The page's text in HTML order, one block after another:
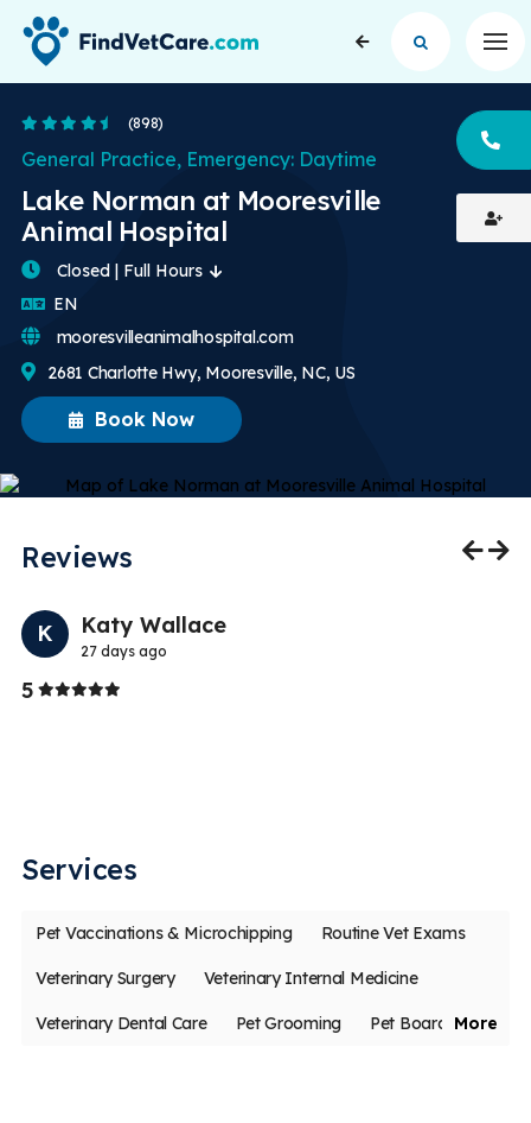
4.5 Stars
(898)
Lake Norman at Mooresville
Animal Hospital
General Practice, Emergency: Daytime
Book Now
Closed | Full Hours
EN
2681 Charlotte Hwy, Mooresville, NC, US
mooresvilleanimalhospital.com
Reviews
K Katy Wallace
27 days ago
5Stars
Services
More
Pet Vaccinations & Microchipping Routine Vet Exams
Veterinary Surgery Veterinary Internal Medicine
Veterinary Dental Care Pet Grooming Pet Boarding